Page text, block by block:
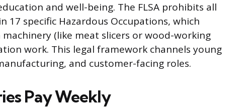
and well-being. The FLSA prohibits all
17 specific Hazardous Occupations, which
(like meat slicers or wood-working
work. This legal framework channels young
and customer-facing roles.
Pay Weekly